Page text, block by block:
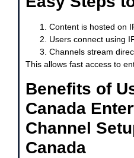
Content is hosted on
Users connect using
Channels stream
This allows fast access to
Benefits of
Canada
Channel
Canada